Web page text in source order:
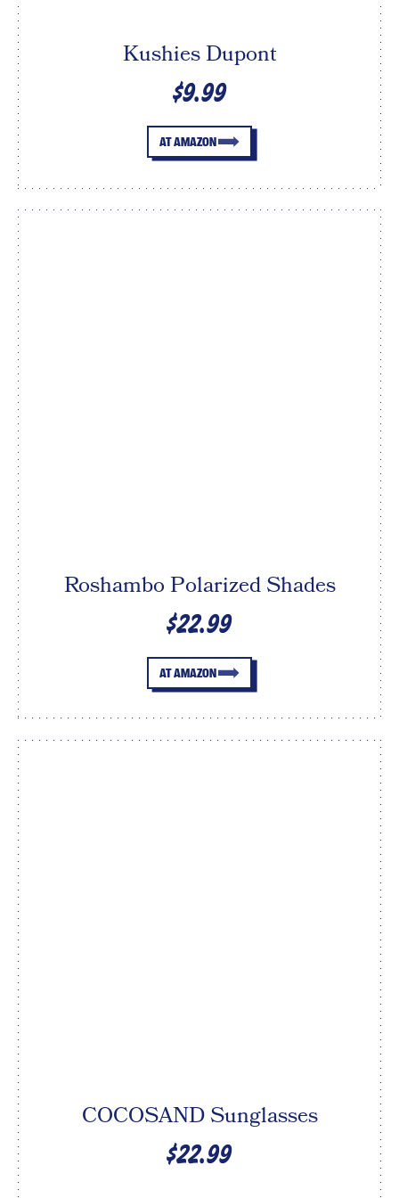
Kushies Dupont
$9.99
AT AMAZON
Roshambo Polarized Shades
$22.99
AT AMAZON
COCOSAND Sunglasses
$22.99